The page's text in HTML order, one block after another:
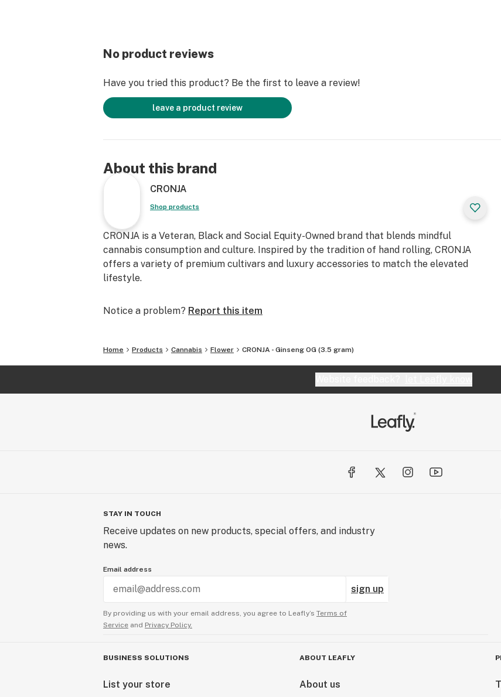
No product reviews
Have you tried this product? Be the first to leave a review!
leave a product review
About this brand
CRONJA
Shop products
CRONJA is a Veteran, Black and Social Equity-Owned brand that blends mindful
cannabis consumption and culture. Inspired by the tradition of hand rolling, CRONJA
offers a variety of premium cultivars and luxury accessories to match the elevated
lifestyle.
Notice a problem? Report this item
Home Products Cannabis Flower CRONJA - Ginseng OG (3.5 gram)
STAY IN TOUCH
Receive updates on new products, special offers, and industry
news.
Email address
sign up
By providing us with your email address, you agree to Leafly’s Terms of
Service and Privacy Policy.
BUSINESS SOLUTIONS
List your store
ABOUT LEAFLY
About us